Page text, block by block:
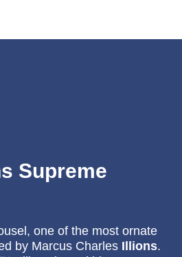
Supreme
one of the most ornate
by Marcus Charles Illions.